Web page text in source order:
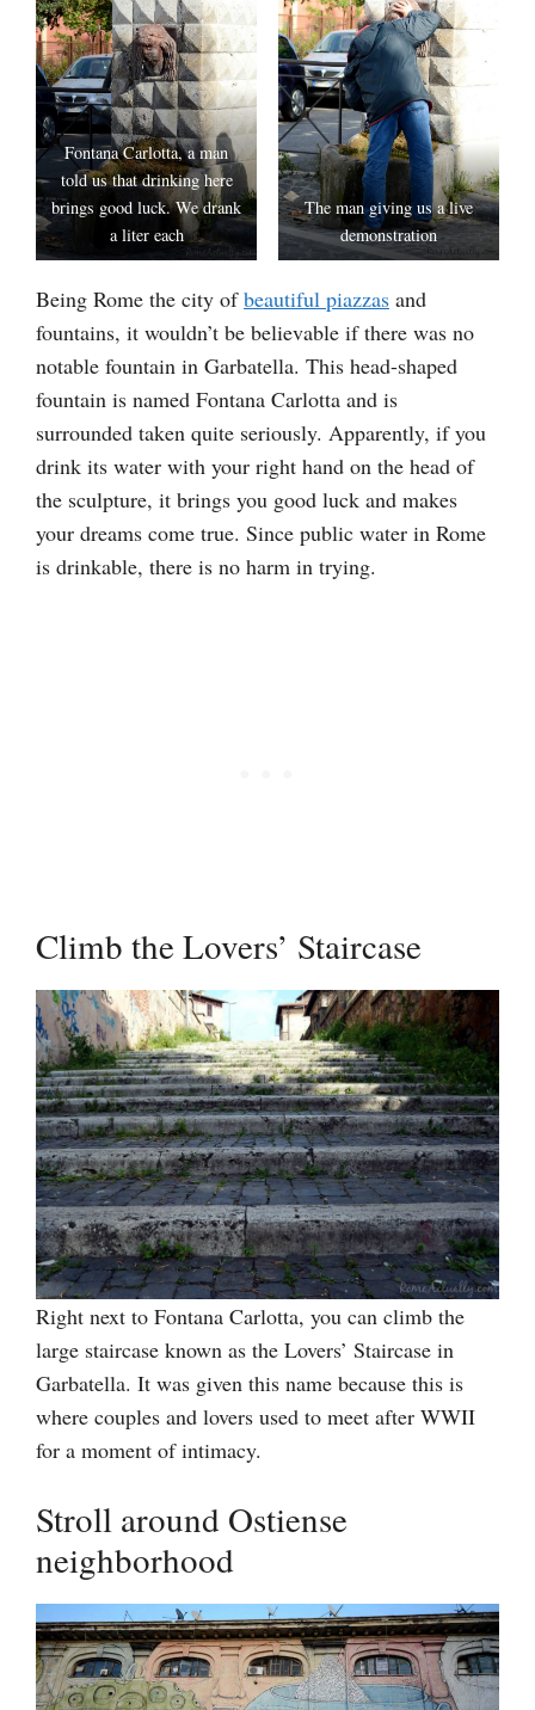
Fontana Carlotta, a man
told us that drinking here
brings good luck. We drank
a liter each
The man giving us a live
demonstration
Being Rome the city ofbeautiful piazzas and
fountains, it wouldn’t be believable if there was no
notable fountain in Garbatella. This head-shaped
fountain is named Fontana Carlotta and is
surrounded taken quite seriously. Apparently, if you
drink its water with your right hand on the head of
the sculpture, it brings you good luck and makes
your dreams come true. Since public water in Rome
is drinkable, there is no harm in trying.
Climb the Lovers’ Staircase
Right next to Fontana Carlotta, you can climb the
large staircase known as the Lovers’ Staircase in
Garbatella. It was given this name because this is
where couples and lovers used to meet after WWII
for a moment of intimacy.
Stroll around Ostiense
neighborhood